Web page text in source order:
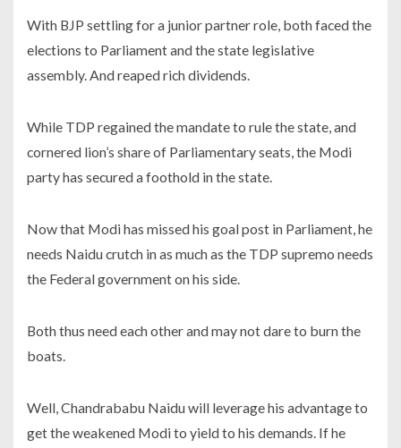
With BJP settling for a junior partner role, both faced the
elections to Parliament and the state legislative
assembly. And reaped rich dividends.
While TDP regained the mandate to rule the state, and
cornered lion’s share of Parliamentary seats, the Modi
party has secured a foothold in the state.
Now that Modi has missed his goal post in Parliament, he
needs Naidu crutch in as much as the TDP supremo needs
the Federal government on his side.
Both thus need each other and may not dare to burn the
boats.
Well, Chandrababu Naidu will leverage his advantage to
get the weakened Modi to yield to his demands. If he